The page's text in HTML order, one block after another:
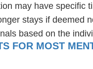
may have
stays if deemed
based on the
FOR MOST